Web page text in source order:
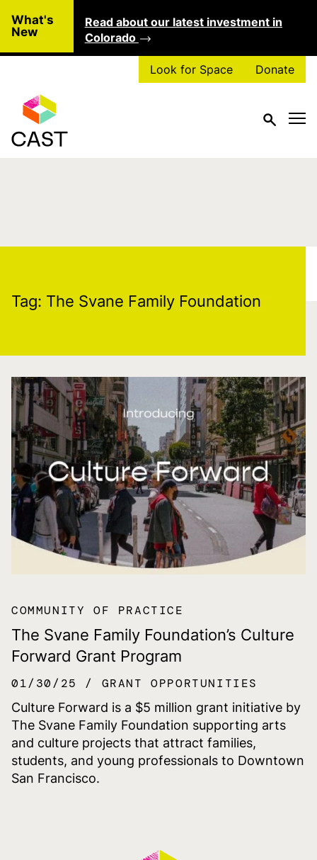
What's
New
Read about our latest investment in
Colorado
Look for Space Donate
Tag:
Tag: The Svane Family Foundation
COMMUNITY OF PRACTICE
The Svane Family Foundation’s Culture
Forward Grant Program
01/30/25
GRANT OPPORTUNITIES
Culture Forward is a $5 million grant initiative by
The Svane Family Foundation supporting arts
and culture projects that attract families,
students, and young professionals to Downtown
San Francisco.